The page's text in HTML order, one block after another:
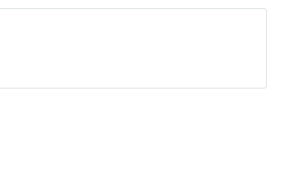
Discover Arab businesses near you!
Close